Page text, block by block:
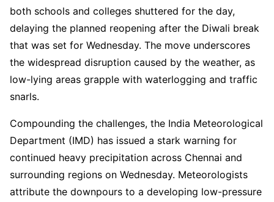
both schools and colleges shuttered for the day,
delaying the planned reopening after the Diwali break
that was set for Wednesday. The move underscores
the widespread disruption caused by the weather, as
low-lying areas grapple with waterlogging and traffic
snarls.
Compounding the challenges, the India Meteorological
Department (IMD) has issued a stark warning for
continued heavy precipitation across Chennai and
surrounding regions on Wednesday. Meteorologists
attribute the downpours to a developing low-pressure